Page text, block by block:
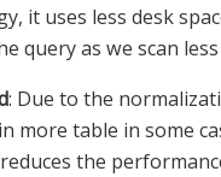
it uses less desk
query as we scan
: Due to the
more table in some
the